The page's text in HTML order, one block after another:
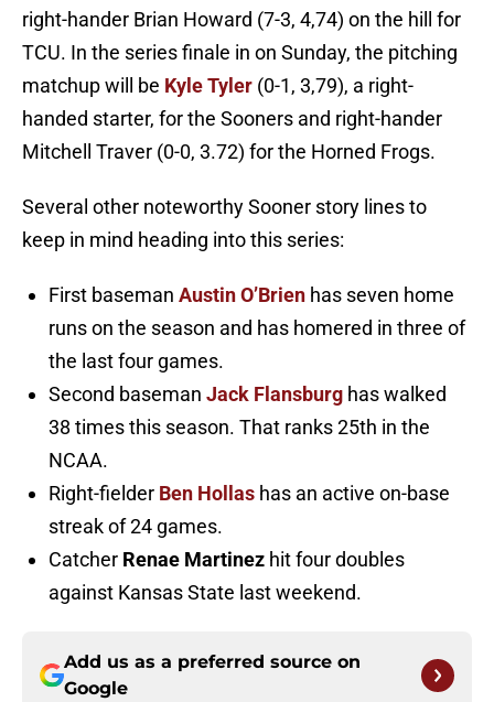
right-hander Brian Howard (7-3, 4,74) on the hill for
TCU. In the series finale in on Sunday, the pitching
matchup will be Kyle Tyler (0-1, 3,79), a right-
handed starter, for the Sooners and right-hander
Mitchell Traver (0-0, 3.72) for the Horned Frogs.
Several other noteworthy Sooner story lines to
keep in mind heading into this series:
First baseman Austin O’Brien has seven home
runs on the season and has homered in three of
the last four games.
Second baseman Jack Flansburg has walked
38 times this season. That ranks 25th in the
NCAA.
Right-fielder Ben Hollas has an active on-base
streak of 24 games.
Catcher Renae Martinez hit four doubles
against Kansas State last weekend.
Add us as a preferred source on
Google